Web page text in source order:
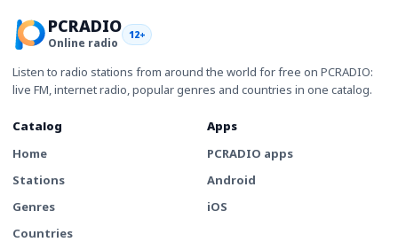
PCRADIO
Online radio
12+
Listen to radio stations from around the world for free on PCRADIO:
live FM, internet radio, popular genres and countries in one catalog.
Catalog
Home
Stations
Genres
Countries
Apps
PCRADIO apps
Android
iOS